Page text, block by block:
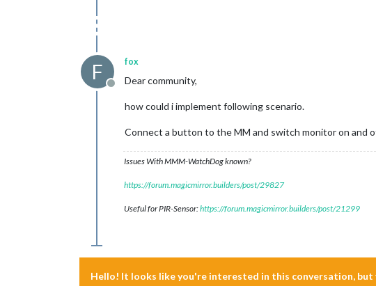
F
Offline
fox
Dear community,
how could i implement following scenario.
Connect a button to the MM and switch monitor on and
Issues With MMM-WatchDog known?
https://forum.magicmirror.builders/post/29827
Useful for PIR-Sensor:https://forum.magicmirror.builders/post/21299
Hello! It looks like you're interested in this conversation, but